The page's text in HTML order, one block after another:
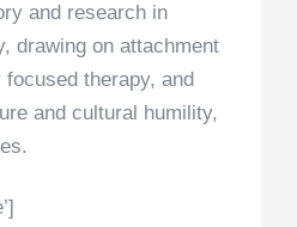
and research in
drawing on attachment
therapy, and
and cultural humility,